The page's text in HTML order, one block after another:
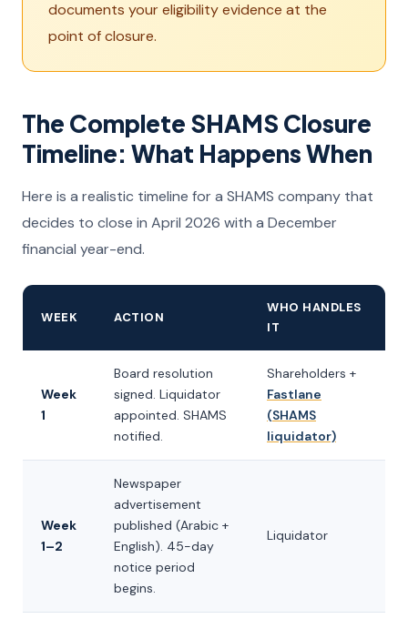
documents your eligibility evidence at the
point of closure.
The Complete SHAMS Closure
Timeline: What Happens When
Here is a realistic timeline for a SHAMS company that
decides to close in April 2026 with a December
financial year-end.
WEEK ACTION
WHO HANDLES
IT
Week
1
Board resolution
signed. Liquidator
appointed. SHAMS
notified.
Shareholders +
Fastlane
(SHAMS
liquidator)
Week
1–2
Newspaper
advertisement
published (Arabic +
English). 45-day
notice period
begins.
Liquidator